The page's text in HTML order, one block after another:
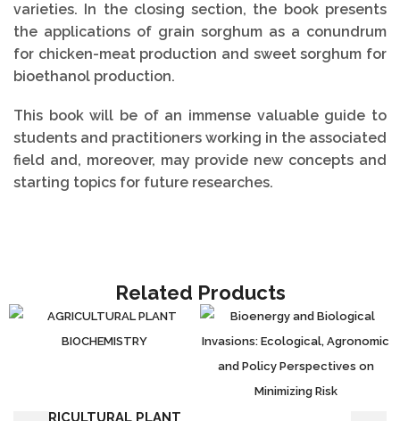
varieties. In the closing section, the book presents
the applications of grain sorghum as a conundrum
for chicken-meat production and sweet sorghum for
bioethanol production.
This book will be of an immense valuable guide to
students and practitioners working in the associated
field and, moreover, may provide new concepts and
starting topics for future researches.
Related Products
AGRICULTURAL PLANT